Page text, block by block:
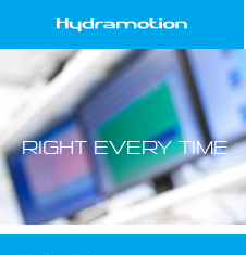
RIGHT EVERY TIME